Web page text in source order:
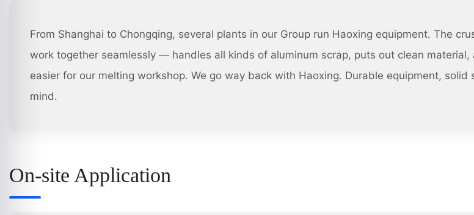
From Shanghai to Chongqing, several plants in our Group run Haoxing equipment. The
work together seamlessly — handles all kinds of aluminum scrap, puts out clean material,
easier for our melting workshop. We go way back with Haoxing. Durable equipment, solid
mind.
On-site Application